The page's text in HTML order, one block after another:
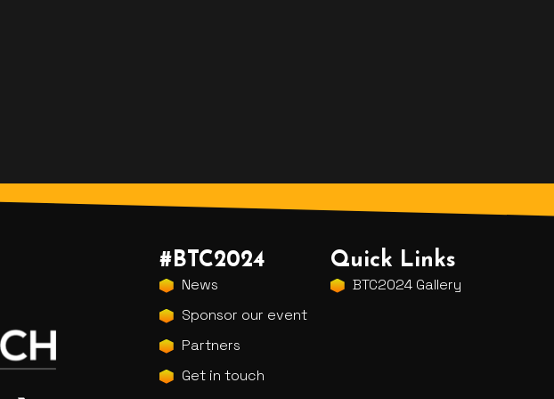
#BTC2024
News
Sponsor our event
Partners
Get in touch
Quick Links
BTC2024 Gallery